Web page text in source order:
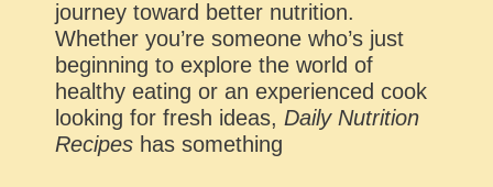
journey toward better nutrition.
Whether you’re someone who’s just
beginning to explore the world of
healthy eating or an experienced cook
looking for fresh ideas, Daily Nutrition
Recipes has something